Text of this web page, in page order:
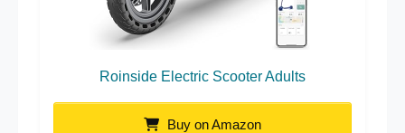
Roinside Electric Scooter Adults
Buy on Amazon